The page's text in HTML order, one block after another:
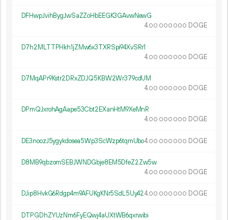
DFHwpJvihBygJwSaZZoHbEEGK3GAvwNewG
4.00 000 000 DOGE
D7h2MLTTPHkh1jZMw6x3TXRSpi94XvSRr1
4.00 000 000 DOGE
D7MqAPr9Kstr2DRxZDJQ5KBW2Wr379cdUM
4.00 000 000 DOGE
DPmQJxrohAgAape53Cbt2EXanHtM9XeMnR
4.00 000 000 DOGE
DE3noozJ5ygykdosea5Wp3ScWzp6tqmUbo4.00 000 000 DOGE
D8MB9qbzomSEBJWNDGbje8EM5DfeZ2Zw5w
4.00 000 000 DOGE
DJip8HvkG6Rdgp4m9AFUKgKNr5SdL5Uy424.00 000 000 DOGE
DTPGDhZYUzNm6FyEQwj4aUXtWB6qxrwibi